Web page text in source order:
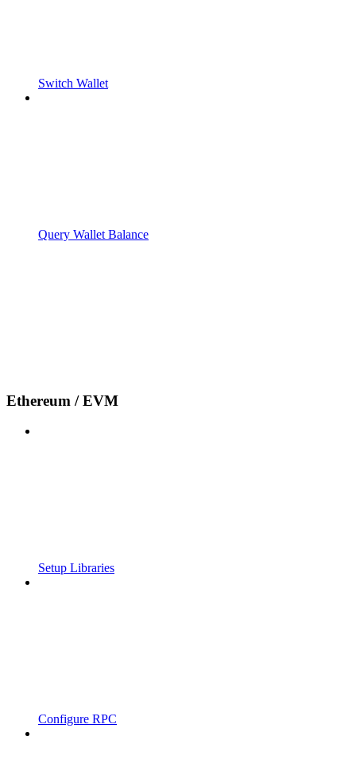
Switch Wallet
Query Wallet Balance
Ethereum / EVM
Setup Libraries
Configure RPC